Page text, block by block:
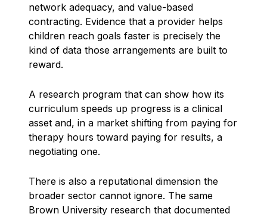
network adequacy, and value-based
contracting. Evidence that a provider helps
children reach goals faster is precisely the
kind of data those arrangements are built to
reward.
A research program that can show how its
curriculum speeds up progress is a clinical
asset and, in a market shifting from paying for
therapy hours toward paying for results, a
negotiating one.
There is also a reputational dimension the
broader sector cannot ignore. The same
Brown University research that documented